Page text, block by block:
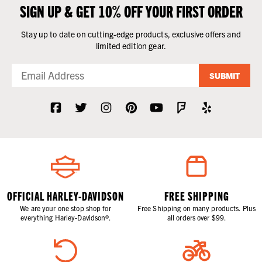
SIGN UP & GET 10% OFF YOUR FIRST ORDER
Stay up to date on cutting-edge products, exclusive offers and
limited edition gear.
SUBMIT
OFFICIAL HARLEY-DAVIDSON
We are your one stop shop for
everything Harley-Davidson®.
FREE SHIPPING
Free Shipping on many products. Plus
all orders over $99.